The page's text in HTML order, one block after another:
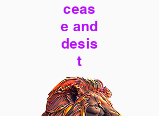
ceas
e and
desis
t